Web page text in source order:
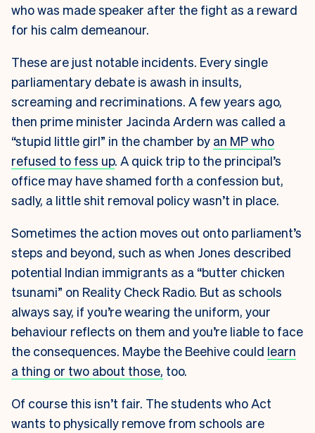
who was made speaker after the fight as a reward
for his calm demeanour.
These are just notable incidents. Every single
parliamentary debate is awash in insults,
screaming and recriminations. A few years ago,
then prime minister Jacinda Ardern was called a
“stupid little girl” in the chamber by an MP who
refused to fess up. A quick trip to the principal’s
office may have shamed forth a confession but,
sadly, a little shit removal policy wasn’t in place.
Sometimes the action moves out onto parliament’s
steps and beyond, such as when Jones described
potential Indian immigrants as a “butter chicken
tsunami” on Reality Check Radio. But as schools
always say, if you’re wearing the uniform, your
behaviour reflects on them and you’re liable to face
the consequences. Maybe the Beehive could learn
a thing or two about those, too.
Of course this isn’t fair. The students who Act
wants to physically remove from schools are